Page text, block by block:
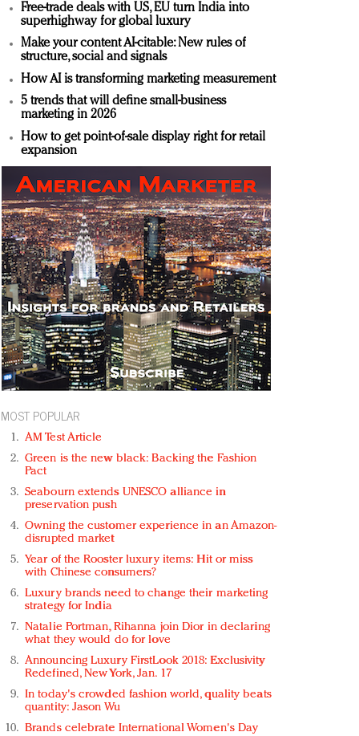
Free-trade deals with US, EU turn India into
superhighway for global luxury
Make your content AI-citable: New rules of
structure, social and signals
How AI is transforming marketing measurement
5 trends that will define small-business
marketing in 2026
How to get point-of-sale display right for retail
expansion
MOST POPULAR
AM Test Article
Green is the new black: Backing the Fashion
Pact
Seabourn extends UNESCO alliance in
preservation push
Owning the customer experience in an Amazon-
disrupted market
Year of the Rooster luxury items: Hit or miss
with Chinese consumers?
Luxury brands need to change their marketing
strategy for India
Natalie Portman, Rihanna join Dior in declaring
what they would do for love
Announcing Luxury FirstLook 2018: Exclusivity
Redefined, New York, Jan. 17
In today's crowded fashion world, quality beats
quantity: Jason Wu
Brands celebrate International Women's Day